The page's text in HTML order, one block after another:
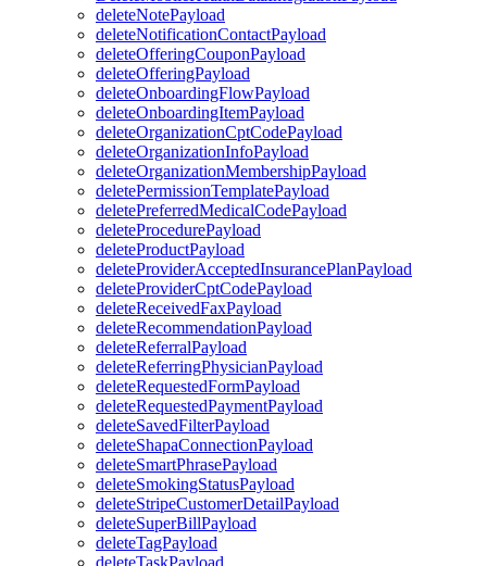
deleteNotePayload
deleteNotificationContactPayload
deleteOfferingCouponPayload
deleteOfferingPayload
deleteOnboardingFlowPayload
deleteOnboardingItemPayload
deleteOrganizationCptCodePayload
deleteOrganizationInfoPayload
deleteOrganizationMembershipPayload
deletePermissionTemplatePayload
deletePreferredMedicalCodePayload
deleteProcedurePayload
deleteProductPayload
deleteProviderAcceptedInsurancePlanPayload
deleteProviderCptCodePayload
deleteReceivedFaxPayload
deleteRecommendationPayload
deleteReferralPayload
deleteReferringPhysicianPayload
deleteRequestedFormPayload
deleteRequestedPaymentPayload
deleteSavedFilterPayload
deleteShapaConnectionPayload
deleteSmartPhrasePayload
deleteSmokingStatusPayload
deleteStripeCustomerDetailPayload
deleteSuperBillPayload
deleteTagPayload
deleteTaskPayload